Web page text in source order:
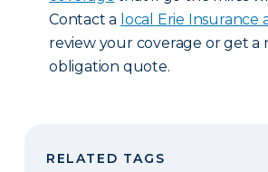
Contact a local Erie Insurance
review your coverage or get a
obligation quote.
RELATED TAGS